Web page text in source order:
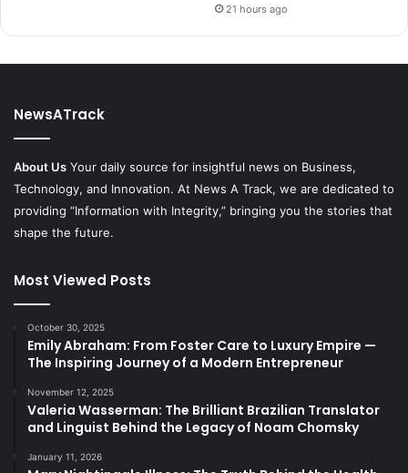
21 hours ago
NewsATrack
About Us Your daily source for insightful news on Business,
Technology, and Innovation. At News A Track, we are dedicated to
providing “Information with Integrity,” bringing you the stories that
shape the future.
Most Viewed Posts
October 30, 2025
Emily Abraham: From Foster Care to Luxury Empire —
The Inspiring Journey of a Modern Entrepreneur
November 12, 2025
Valeria Wasserman: The Brilliant Brazilian Translator
and Linguist Behind the Legacy of Noam Chomsky
January 11, 2026